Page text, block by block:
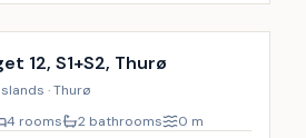
12, S1+S2, Thurø
· Thurø
4 rooms 2 bathrooms 0 m